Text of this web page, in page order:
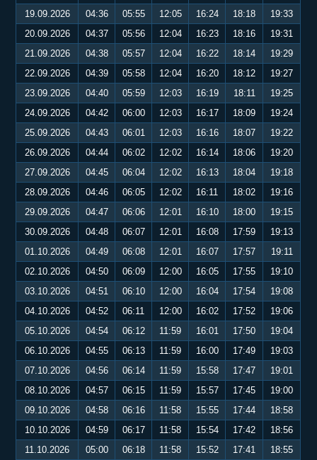
19.09.2026
04:36 05:55 12:05 16:24 18:18
19:33
20.09.2026
04:37 05:56 12:04 16:23 18:16
19:31
21.09.2026
04:38 05:57 12:04 16:22 18:14
19:29
22.09.2026
04:39 05:58 12:04 16:20 18:12
19:27
23.09.2026
04:40 05:59 12:03 16:19 18:11
19:25
24.09.2026
04:42 06:00 12:03 16:17 18:09
19:24
25.09.2026
04:43 06:01 12:03 16:16 18:07
19:22
26.09.2026
04:44 06:02 12:02 16:14 18:06
19:20
27.09.2026
04:45 06:04 12:02 16:13 18:04
19:18
28.09.2026
04:46 06:05 12:02 16:11 18:02
19:16
29.09.2026
04:47 06:06 12:01 16:10 18:00
19:15
30.09.2026
04:48 06:07 12:01 16:08 17:59
19:13
01.10.2026
04:49 06:08 12:01 16:07 17:57
19:11
02.10.2026
04:50 06:09 12:00 16:05 17:55
19:10
03.10.2026
04:51 06:10 12:00 16:04 17:54
19:08
04.10.2026
04:52 06:11 12:00 16:02 17:52
19:06
05.10.2026
04:54 06:12 11:59 16:01 17:50
19:04
06.10.2026
04:55 06:13 11:59 16:00 17:49
19:03
07.10.2026
04:56 06:14 11:59 15:58 17:47
19:01
08.10.2026
04:57 06:15 11:59 15:57 17:45
19:00
09.10.2026
04:58 06:16 11:58 15:55 17:44
18:58
10.10.2026
04:59 06:17 11:58 15:54 17:42
18:56
11.10.2026
05:00 06:18 11:58 15:52 17:41
18:55